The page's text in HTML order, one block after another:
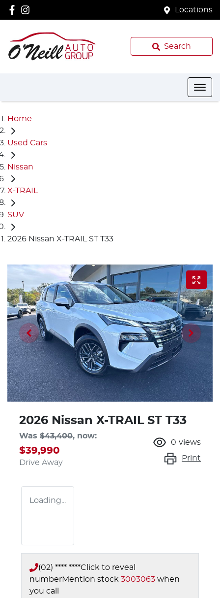
Locations
Search
Home
Used Cars
Nissan
X-TRAIL
SUV
2026 Nissan X-TRAIL ST T33
2026 Nissan X-TRAIL ST T33
Was $43,400, now:
$39,990
Drive Away
0 views
Print
Loading...
(02) **** ****Click to reveal
numberMention stock 3003063 when
you call